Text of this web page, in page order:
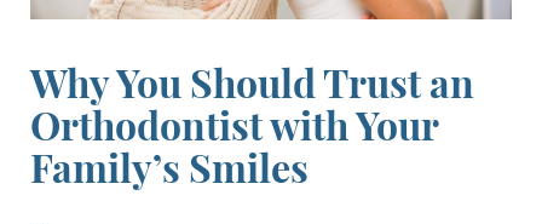
Why You Should Trust an
Orthodontist with Your
Family’s Smiles